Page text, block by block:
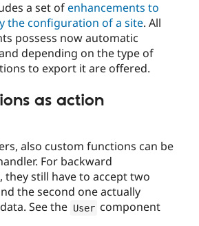
a set ofenhancements to
the configuration of a site. All
possess now automatic
depending on the type of
to export it are offered.
as action
also custom functions can be
For backward
they still have to accept two
the second one actually
See the User component